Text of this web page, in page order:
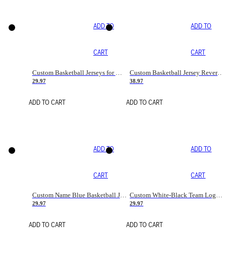
ADD TO
CART
29.97
ADD TO CART
ADD TO
CART
Custom Basketball Jersey Reversible Uniform Black/Orange
38.97
ADD TO CART
ADD TO
CART
Custom Name Blue Basketball Jersey
29.97
ADD TO CART
ADD TO
CART
Custom White-Black Team Logo Basketball Jerseys
29.97
ADD TO CART